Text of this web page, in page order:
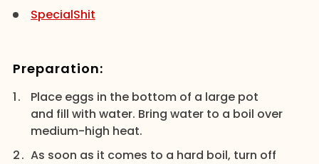
SpecialShit
Preparation:
Place eggs in the bottom of a large pot
and fill with water. Bring water to a boil over
medium-high heat.
As soon as it comes to a hard boil, turn off